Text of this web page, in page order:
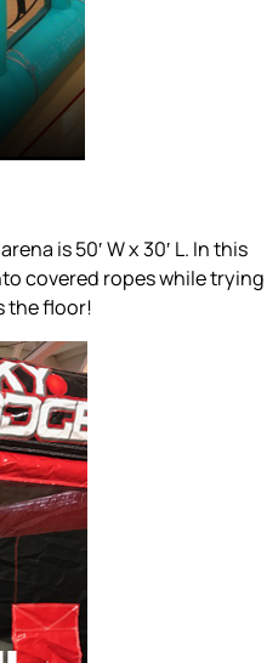
is 50′ W x 30′ L. In this
covered ropes while trying
the floor!